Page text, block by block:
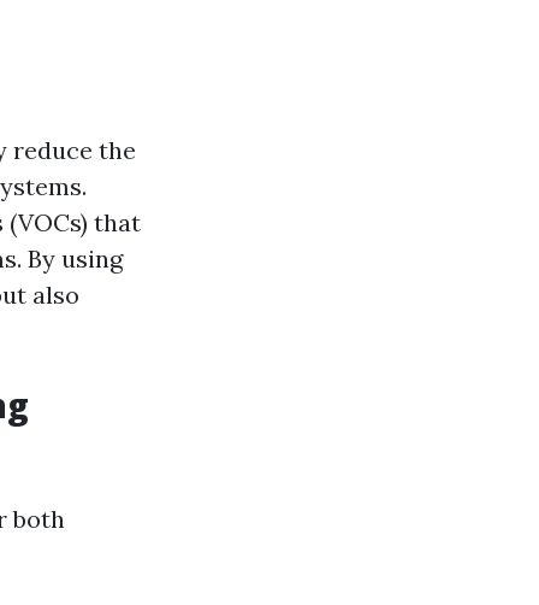
reduce the
that
By using
also
both